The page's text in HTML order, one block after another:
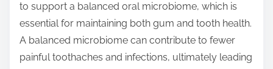
to support a balanced oral microbiome, which is
essential for maintaining both gum and tooth health.
A balanced microbiome can contribute to fewer
painful toothaches and infections, ultimately leading